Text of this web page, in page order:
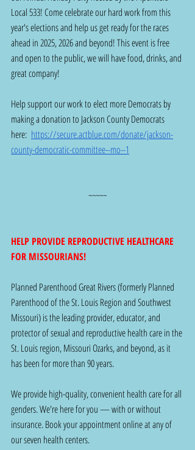
Local 533! Come celebrate our hard work from this
year's elections and help us get ready for the races
ahead in 2025, 2026 and beyond! This event is free
and open to the public, we will have food, drinks, and
great company!
Help support our work to elect more Democrats by
making a donation to Jackson County Democrats
here: https://secure.actblue.com/donate/jackson-
county-democratic-committee--mo--1
~~~~~
HELP PROVIDE REPRODUCTIVE HEALTHCARE
FOR MISSOURIANS!
Planned Parenthood Great Rivers (formerly Planned
Parenthood of the St. Louis Region and Southwest
Missouri) is the leading provider, educator, and
protector of sexual and reproductive health care in the
St. Louis region, Missouri Ozarks, and beyond, as it
has been for more than 90 years.
We provide high-quality, convenient health care for all
genders. We're here for you — with or without
insurance. Book your appointment online at any of
our seven health centers.